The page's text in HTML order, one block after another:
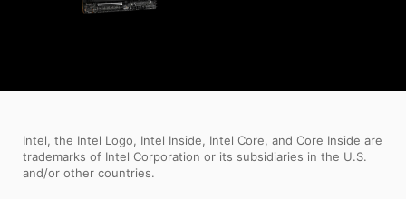
Intel, the Intel Logo, Intel Inside, Intel Core, and Core Inside are
trademarks of Intel Corporation or its subsidiaries in the U.S.
and/or other countries.